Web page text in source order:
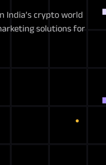
India’s crypto world
solutions for